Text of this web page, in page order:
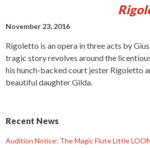
November 23, 2016
Rigoletto is an opera in three acts by
tragic story revolves around the
his hunch-backed court jester Rigoletto
beautiful daughter Gilda.
Recent News
Audition Notice: The Magic Flute Little